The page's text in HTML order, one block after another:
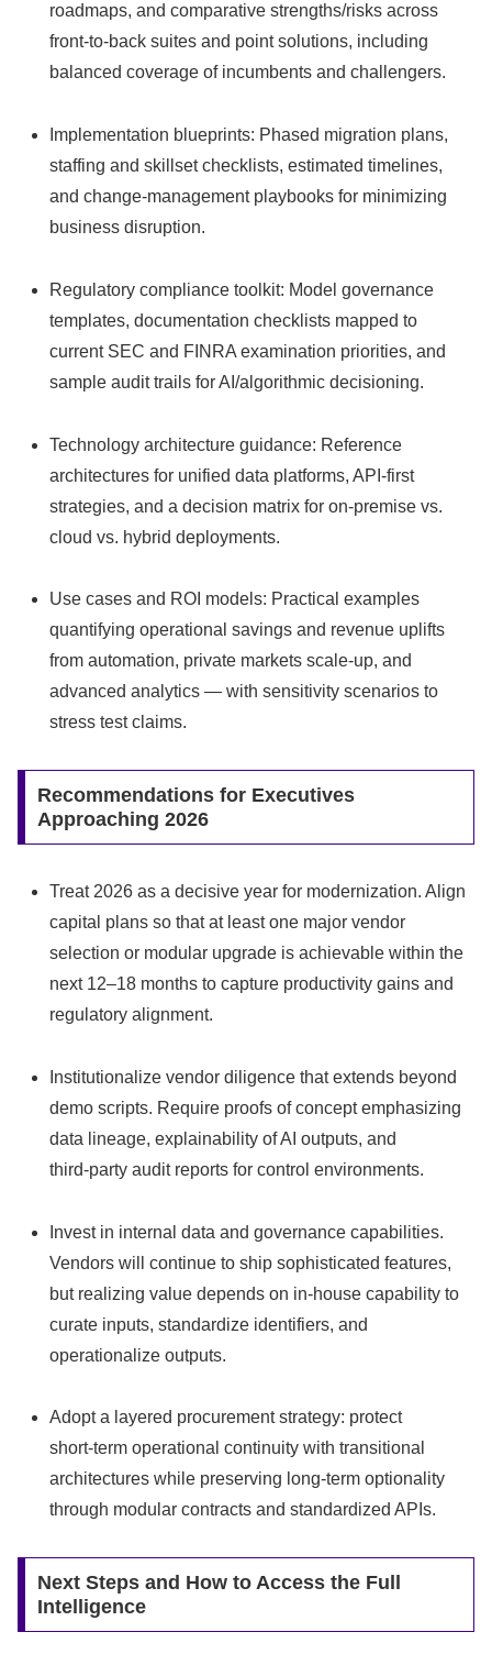
roadmaps, and comparative strengths/risks across
front‑to‑back suites and point solutions, including
balanced coverage of incumbents and challengers.
Implementation blueprints: Phased migration plans,
staffing and skillset checklists, estimated timelines,
and change‑management playbooks for minimizing
business disruption.
Regulatory compliance toolkit: Model governance
templates, documentation checklists mapped to
current SEC and FINRA examination priorities, and
sample audit trails for AI/algorithmic decisioning.
Technology architecture guidance: Reference
architectures for unified data platforms, API‑first
strategies, and a decision matrix for on‑premise vs.
cloud vs. hybrid deployments.
Use cases and ROI models: Practical examples
quantifying operational savings and revenue uplifts
from automation, private markets scale‑up, and
advanced analytics — with sensitivity scenarios to
stress test claims.
Recommendations for Executives
Approaching 2026
Treat 2026 as a decisive year for modernization. Align
capital plans so that at least one major vendor
selection or modular upgrade is achievable within the
next 12–18 months to capture productivity gains and
regulatory alignment.
Institutionalize vendor diligence that extends beyond
demo scripts. Require proofs of concept emphasizing
data lineage, explainability of AI outputs, and
third‑party audit reports for control environments.
Invest in internal data and governance capabilities.
Vendors will continue to ship sophisticated features,
but realizing value depends on in‑house capability to
curate inputs, standardize identifiers, and
operationalize outputs.
Adopt a layered procurement strategy: protect
short‑term operational continuity with transitional
architectures while preserving long‑term optionality
through modular contracts and standardized APIs.
Next Steps and How to Access the Full
Intelligence